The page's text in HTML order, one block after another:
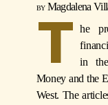
Magdalena
T
he
in
Money and the
West. The